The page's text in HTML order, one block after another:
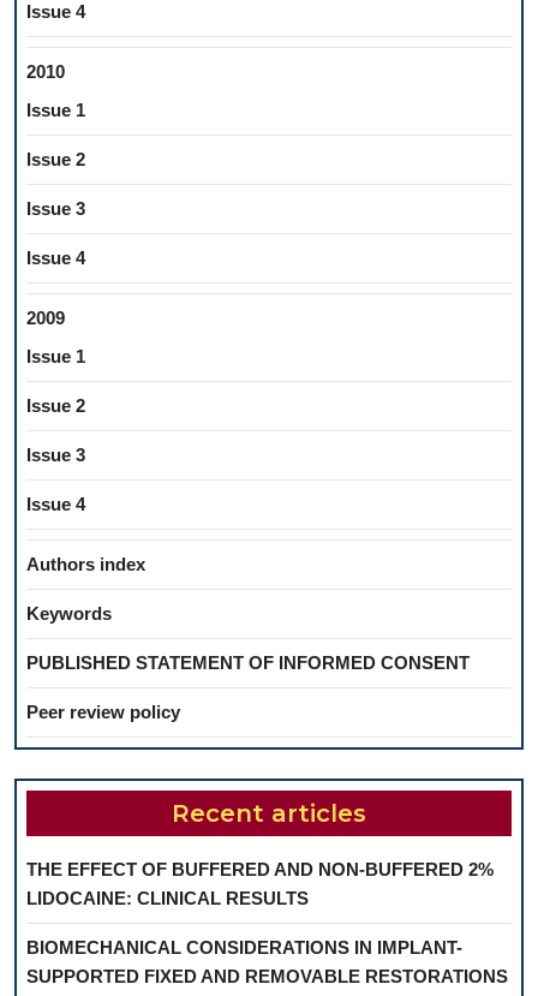
Issue 4
2010
Issue 1
Issue 2
Issue 3
Issue 4
2009
Issue 1
Issue 2
Issue 3
Issue 4
Authors index
Keywords
PUBLISHED STATEMENT OF INFORMED CONSENT
Peer review policy
Recent articles
THE EFFECT OF BUFFERED AND NON-BUFFERED 2%
LIDOCAINE: CLINICAL RESULTS
BIOMECHANICAL CONSIDERATIONS IN IMPLANT-
SUPPORTED FIXED AND REMOVABLE RESTORATIONS